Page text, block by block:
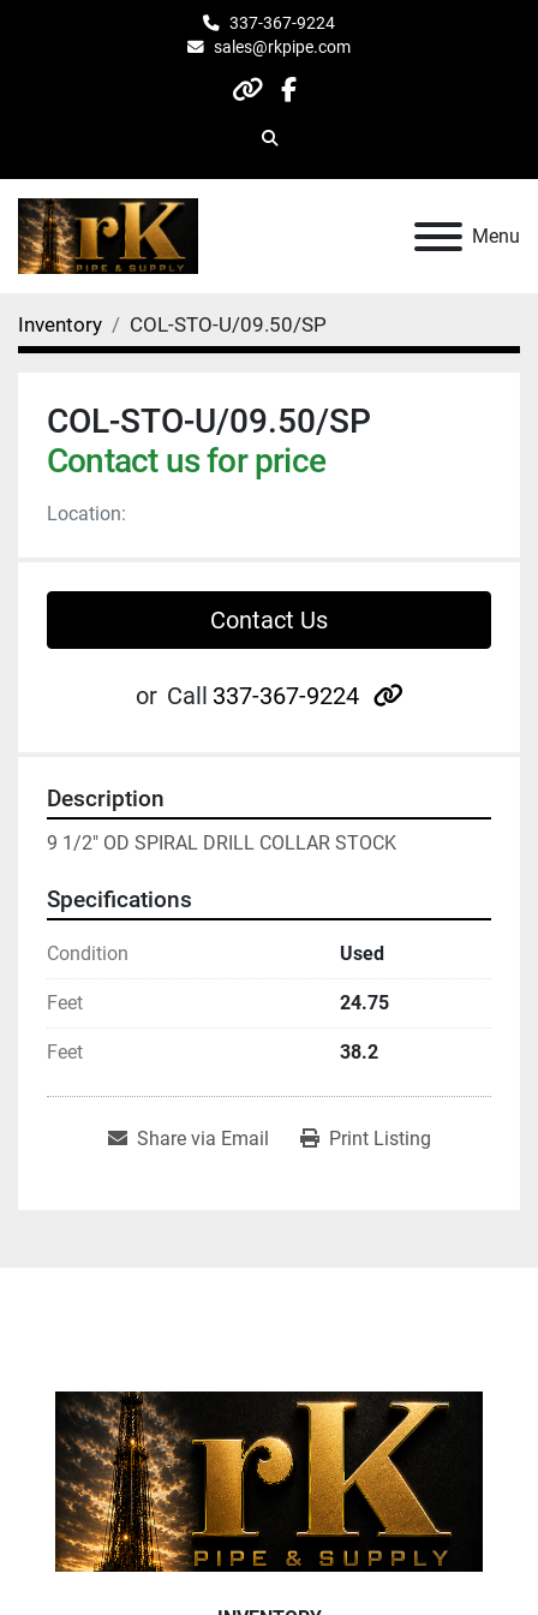
337-367-9224
sales@rkpipe.com
otherfacebook
Search
Menu
Inventory COL-STO-U/09.50/SP
COL-STO-U/09.50/SP
Contact us for price
Location:
Contact Us
or Call 337-367-9224 other
Description
9 1/2" OD SPIRAL DRILL COLLAR STOCK
Specifications
Condition Used
Feet 24.75
Feet 38.2
Share via Email Print Listing